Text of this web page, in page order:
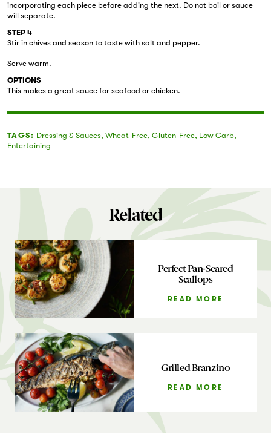
incorporating each piece before adding the next. Do not boil or sauce
will separate.
STEP 4
Stir in chives and season to taste with salt and pepper.
Serve warm.
OPTIONS
This makes a great sauce for seafood or chicken.
TAGS: Dressing & Sauces, Wheat-Free, Gluten-Free, Low Carb,
Entertaining
Related
Perfect Pan-Seared
Scallops
READ MORE
Grilled Branzino
READ MORE